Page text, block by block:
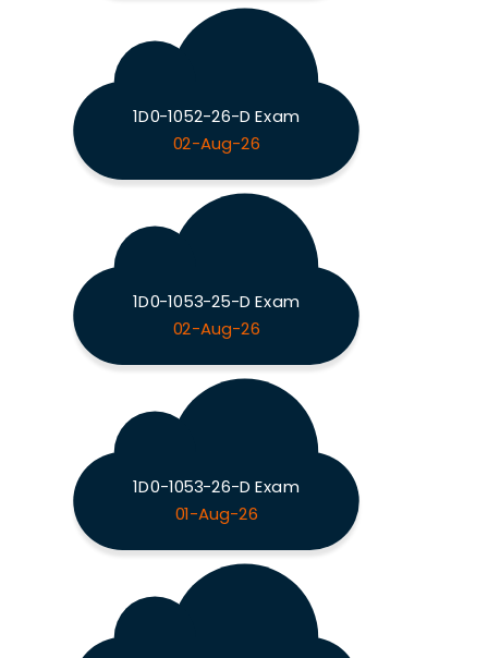
1D0-1052-26-D Exam
02-Aug-26
1D0-1053-25-D Exam
02-Aug-26
1D0-1053-26-D Exam
01-Aug-26